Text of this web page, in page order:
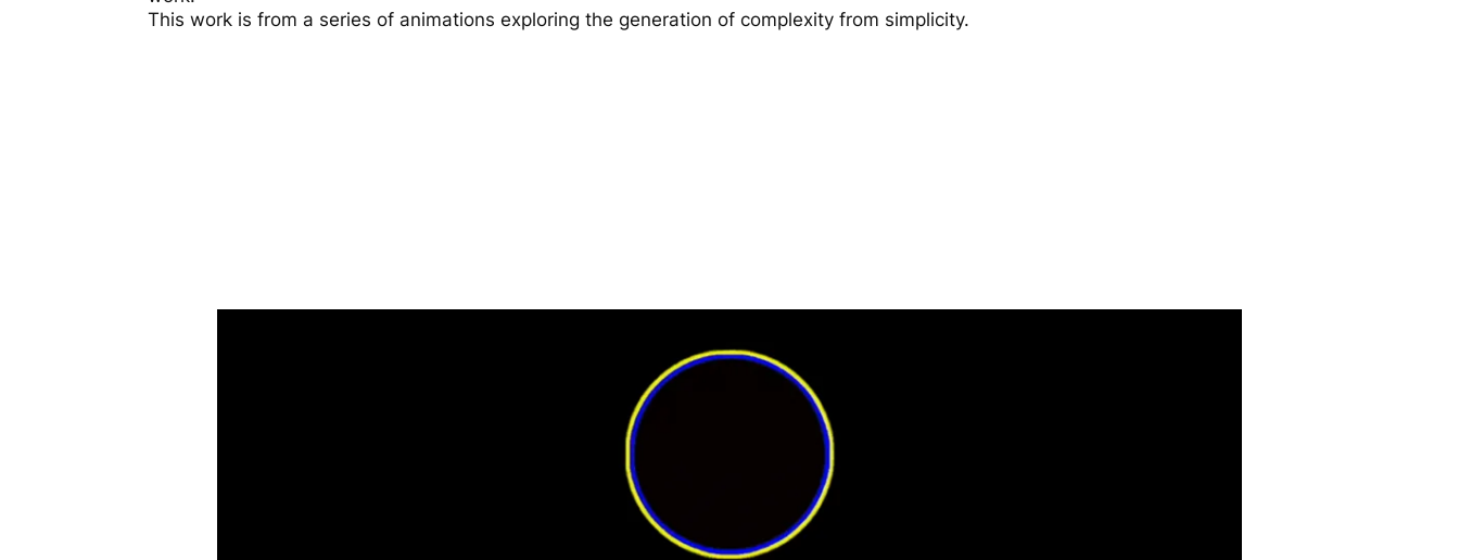
This work is from a series of animations exploring the generation of complexity from simplicity.